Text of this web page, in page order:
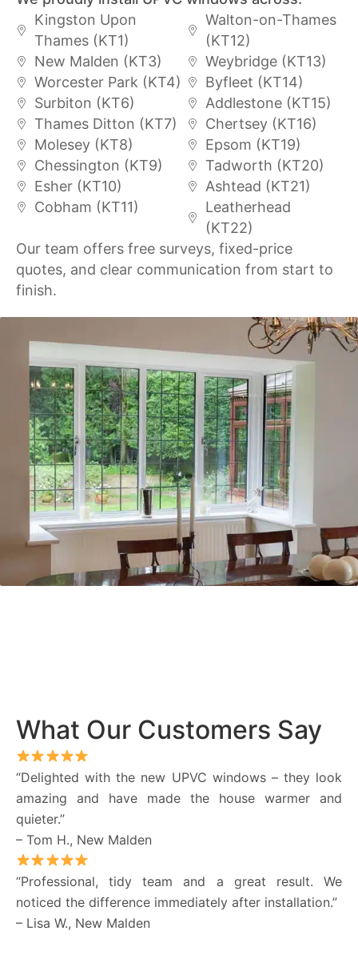
Kingston Upon
Thames (KT1)
New Malden (KT3)
Worcester Park (KT4)
Surbiton (KT6)
Thames Ditton (KT7)
Molesey (KT8)
Chessington (KT9)
Esher (KT10)
Cobham (KT11)
Walton-on-Thames
(KT12)
Weybridge (KT13)
Byfleet (KT14)
Addlestone (KT15)
Chertsey (KT16)
Epsom (KT19)
Tadworth (KT20)
Ashtead (KT21)
Leatherhead
(KT22)
Our team offers free surveys, fixed-price
quotes, and clear communication from start to
finish.
What Our Customers Say
“Delighted with the new UPVC windows – they look
amazing and have made the house warmer and
quieter.”
– Tom H., New Malden
“Professional, tidy team and a great result. We
noticed the difference immediately after installation.”
– Lisa W., New Malden